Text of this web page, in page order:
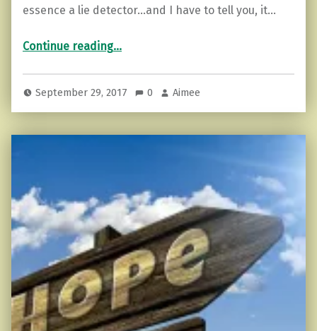
essence a lie detector…and I have to tell you, it…
Continue reading“How to Recover From Being Lied to.”
…
September 29, 2017 0 Aimee